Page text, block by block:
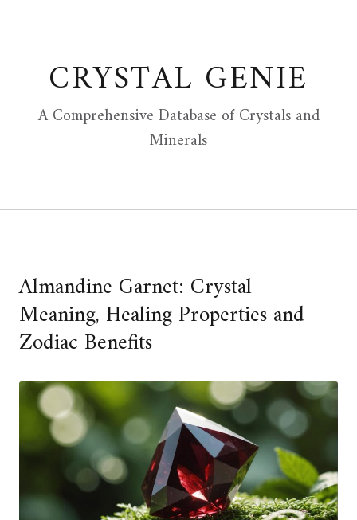
CRYSTAL GENIE
A Comprehensive Database of Crystals and
Minerals
Almandine Garnet: Crystal
Meaning, Healing Properties and
Zodiac Benefits